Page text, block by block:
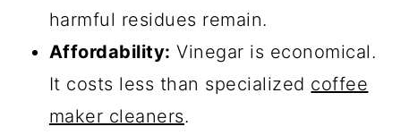
harmful residues remain.
Affordability: Vinegar is economical.
It costs less than specialized coffee
maker cleaners.